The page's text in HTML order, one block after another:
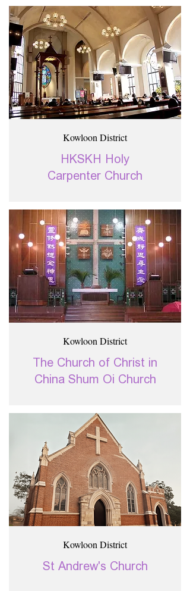
Kowloon District
HKSKH Holy
Carpenter Church
Kowloon District
The Church of Christ in
China Shum Oi Church
Kowloon District
St Andrew's Church